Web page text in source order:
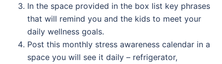
In the space provided in the box list key phrases
that will remind you and the kids to meet your
daily wellness goals.
Post this monthly stress awareness calendar in a
space you will see it daily – refrigerator,